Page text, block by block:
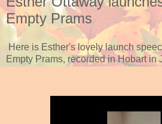
Empty Prams
Here is Esther's lovely launch
Empty Prams, recorded in Hobart in